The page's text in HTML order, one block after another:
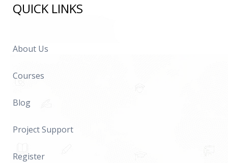
QUICK LINKS
About Us
Courses
Blog
Project Support
Register